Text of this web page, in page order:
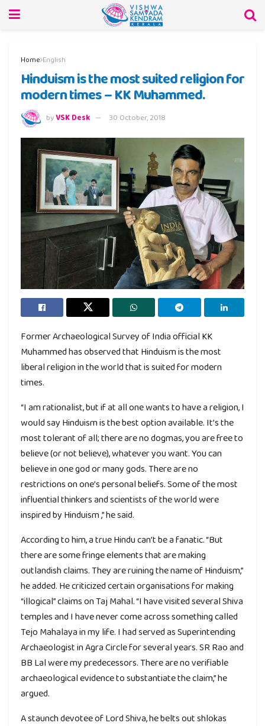
Home English
Hinduism is the most suited religion for
modern times – KK Muhammed.
byVSK Desk 30 October, 2018
Former Archaeological Survey of India official KK
Muhammed has observed that Hinduism is the most
liberal religion in the world that is suited for modern
times.
“I am rationalist, but if at all one wants to have a religion, I
would say Hinduism is the best option available. It’s the
most tolerant of all; there are no dogmas, you are free to
believe (or not believe), whatever you want. You can
believe in one god or many gods. There are no
restrictions on one’s personal beliefs. Some of the most
influential thinkers and scientists of the world were
inspired by Hinduism ,” he said.
According to him, a true Hindu can’t be a fanatic. “But
there are some fringe elements that are making
outlandish claims. They are ruining the name of Hinduism,”
he added. He criticized certain organisations for making
“illogical” claims on Taj Mahal. “I have visited several Shiva
temples and I have never come across something called
Tejo Mahalaya in my life. I had served as Superintending
Archaeologist in Agra Circle for several years. SR Rao and
BB Lal were my predecessors. There are no verifiable
archaeological evidence to substantiate the claim,” he
argued.
A staunch devotee of Lord Shiva, he belts out shlokas